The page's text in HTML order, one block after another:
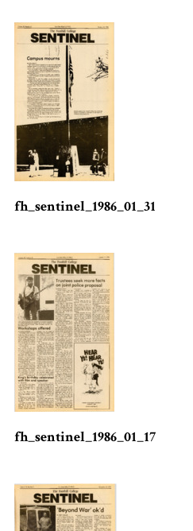
fh_sentinel_1986_01_31
fh_sentinel_1986_01_17